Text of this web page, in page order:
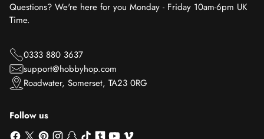
Questions? We're here for you Monday - Friday 10am-6pm UK
Time.
0333 880 3637
support@hobbyhop.com
Roadwater, Somerset, TA23 0RG
Follow us